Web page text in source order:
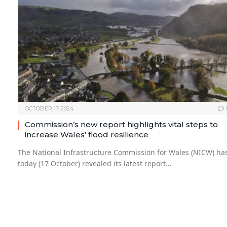
OCTOBER 17, 2024
Commission’s new report highlights vital steps to
increase Wales’ flood resilience
The National Infrastructure Commission for Wales (NICW)
today (17 October) revealed its latest report…